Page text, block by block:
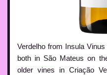
Verdelho from Insula
both in São Mateus on
older vines in Criação